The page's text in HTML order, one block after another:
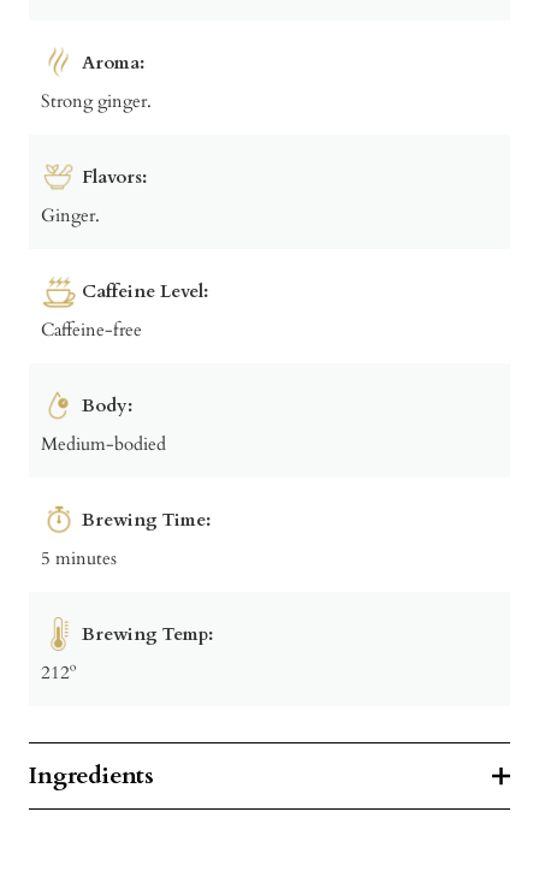
Aroma:
Strong ginger.
Flavors:
Ginger.
Caffeine Level:
Caffeine-free
Body:
Medium-bodied
Brewing Time:
5 minutes
Brewing Temp:
212º
Ingredients